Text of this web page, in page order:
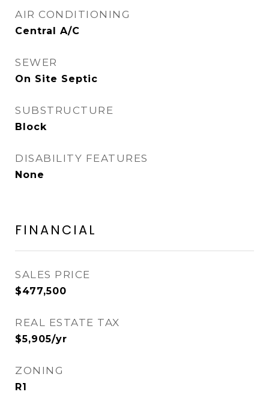
AIR CONDITIONING
Central A/C
SEWER
On Site Septic
SUBSTRUCTURE
Block
DISABILITY FEATURES
None
FINANCIAL
SALES PRICE
$477,500
REAL ESTATE TAX
$5,905/yr
ZONING
R1